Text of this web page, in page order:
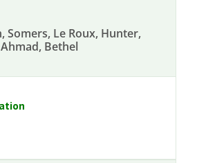
Somers, Le Roux, Hunter,
Bethel